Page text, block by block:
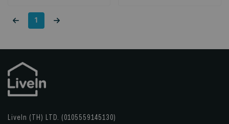
1
LiveIn (TH) LTD. (0105559145130)